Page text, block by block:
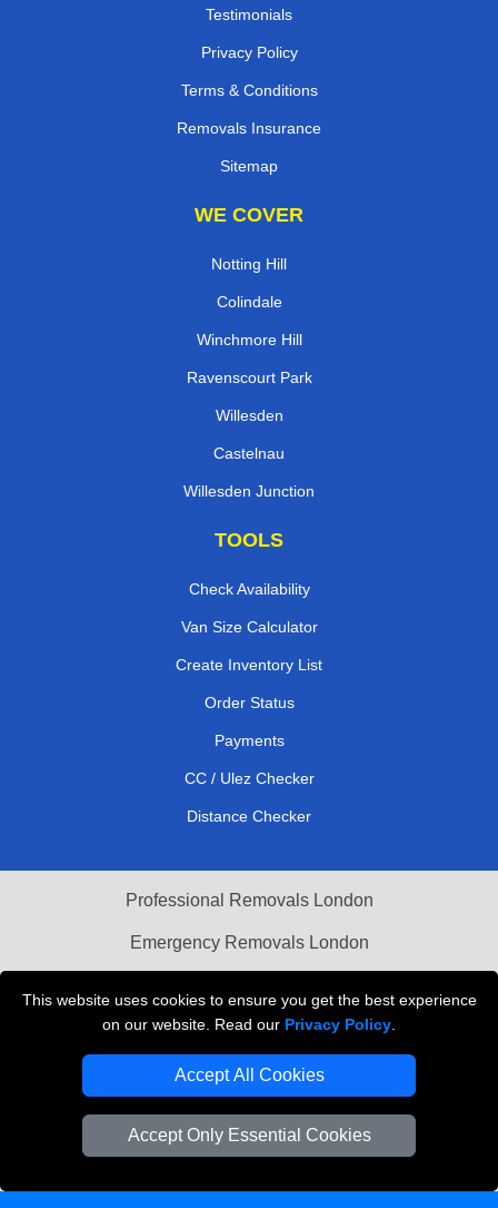
This website uses cookies to ensure you get the best experience
on our website. Read our Privacy Policy
Accept All Cookies
Accept Only Essential Cookies
Testimonials
Privacy Policy
Terms & Conditions
Removals Insurance
Sitemap
WE COVER
Notting Hill
Colindale
Winchmore Hill
Ravenscourt Park
Willesden
Castelnau
Willesden Junction
TOOLS
Check Availability
Van Size Calculator
Create Inventory List
Order Status
Payments
CC / Ulez Checker
Distance Checker
Professional Removals London
Emergency Removals London
Vehicle Recovery London